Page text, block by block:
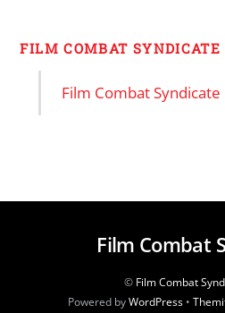
FILM COMBAT SYNDICATE
Film Combat Syndicate
Film Combat
© Film Combat
Powered byWordPress•